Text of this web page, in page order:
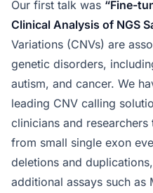
Our first talk was “Fine-
Clinical Analysis of NGS
Variations (CNVs) are
genetic disorders,
autism, and cancer. We
leading CNV calling
clinicians and
from small single exon
deletions and
additional assays such as